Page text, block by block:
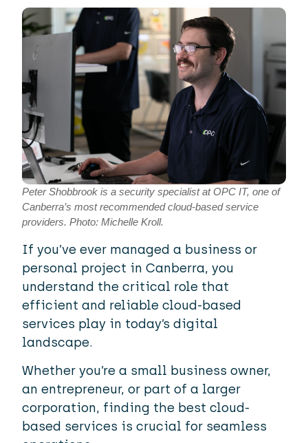
Peter Shobbrook is a security specialist at OPC IT, one of
Canberra’s most recommended cloud-based service
providers. Photo: Michelle Kroll.
If you’ve ever managed a business or
personal project in Canberra, you
understand the critical role that
efficient and reliable cloud-based
services play in today’s digital
landscape.
Whether you’re a small business owner,
an entrepreneur, or part of a larger
corporation, finding the best cloud-
based services is crucial for seamless